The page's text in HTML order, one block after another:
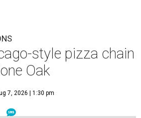
style pizza chain
Oak
7, 2026 | 1:30 pm